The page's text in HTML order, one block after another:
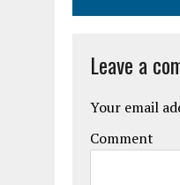
Leave a
Your email
Comment